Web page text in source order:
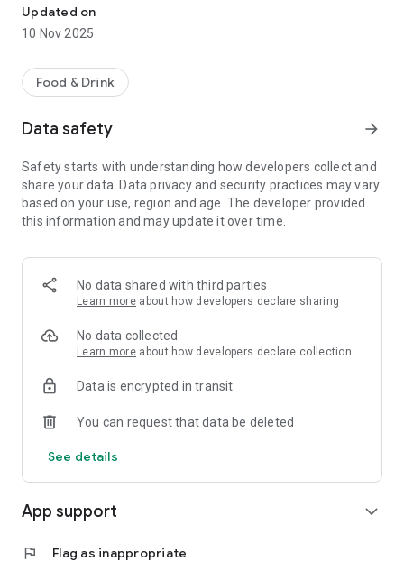
Click and Collect: With our convenient click-and-collect
feature, you can skip the queues and grab your meal in no
Save money while indulging in the authentic flavours of
Sbarro. Join our pizza-loving community and taste the
to join the Sbarro community. Earn referral points for every
new member who signs up. Once they make their first
purchase, you both earn points.. The more, the merrier—and
the more points you collect!
Updated on
10 Nov 2025
Food & Drink
Data safety arrow_forward
Safety starts with understanding how developers collect and
share your data. Data privacy and security practices may vary
based on your use, region and age. The developer provided
this information and may update it over time.
No data shared with third parties
Learn more about how developers declare sharing
No data collected
Learn more about how developers declare collection
Data is encrypted in transit
You can request that data be deleted
See details
App support expand_more
flag Flag as inappropriate